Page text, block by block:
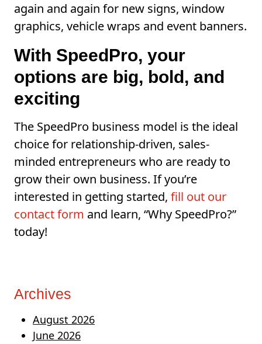
again and again for new signs, window
graphics, vehicle wraps and event banners.
With SpeedPro, your
options are big, bold, and
exciting
The SpeedPro business model is the ideal
choice for relationship-driven, sales-
minded entrepreneurs who are ready to
grow their own business. If you’re
interested in getting started, fill out our
contact form and learn, “Why SpeedPro?”
today!
Archives
August 2026
June 2026